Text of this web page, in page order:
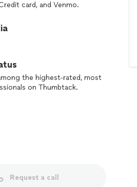
The agreed-upon
service. There will
upon in advance.
card, and Venmo.
the highest-rated, most
on Thumbtack.
Request a call